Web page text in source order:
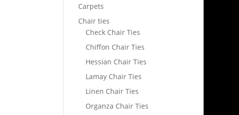
Carpets
Chair ties
Check Chair Ties
Chiffon Chair Ties
Hessian Chair Ties
Lamay Chair Ties
Linen Chair Ties
Organza Chair Ties